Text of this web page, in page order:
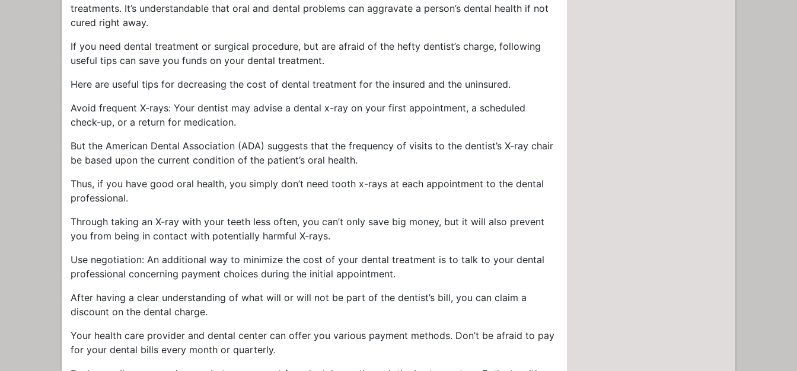
treatments. It’s understandable that oral and dental problems can aggravate a person’s dental health if not
cured right away.
If you need dental treatment or surgical procedure, but are afraid of the hefty dentist’s charge, following
useful tips can save you funds on your dental treatment.
Here are useful tips for decreasing the cost of dental treatment for the insured and the uninsured.
Avoid frequent X-rays: Your dentist may advise a dental x-ray on your first appointment, a scheduled
check-up, or a return for medication.
But the American Dental Association (ADA) suggests that the frequency of visits to the dentist’s X-ray chair
be based upon the current condition of the patient’s oral health.
Thus, if you have good oral health, you simply don’t need tooth x-rays at each appointment to the dental
professional.
Through taking an X-ray with your teeth less often, you can’t only save big money, but it will also prevent
you from being in contact with potentially harmful X-rays.
Use negotiation: An additional way to minimize the cost of your dental treatment is to talk to your dental
professional concerning payment choices during the initial appointment.
After having a clear understanding of what will or will not be part of the dentist’s bill, you can claim a
discount on the dental charge.
Your health care provider and dental center can offer you various payment methods. Don’t be afraid to pay
for your dental bills every month or quarterly.